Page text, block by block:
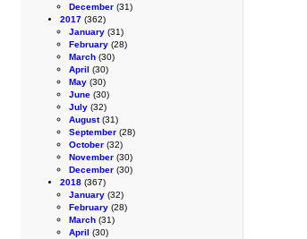
December (31)
2017 (362)
January (31)
February (28)
March (30)
April (30)
May (30)
June (30)
July (32)
August(31)
September (28)
October (32)
November (30)
December (30)
2018 (367)
January (32)
February (28)
March (31)
April (30)